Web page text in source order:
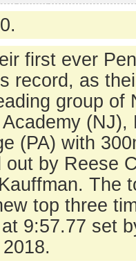
first ever
record, as
group of
(NJ),
(PA) with
by Reese
The
top three
9:57.77 set